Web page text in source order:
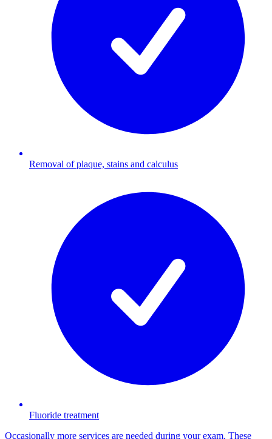
Removal of plaque, stains and calculus
Fluoride treatment
Occasionally more services are needed during your exam. These